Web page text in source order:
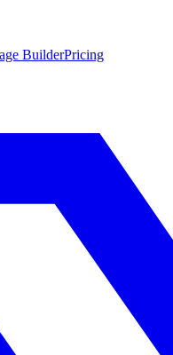
BuilderPricing